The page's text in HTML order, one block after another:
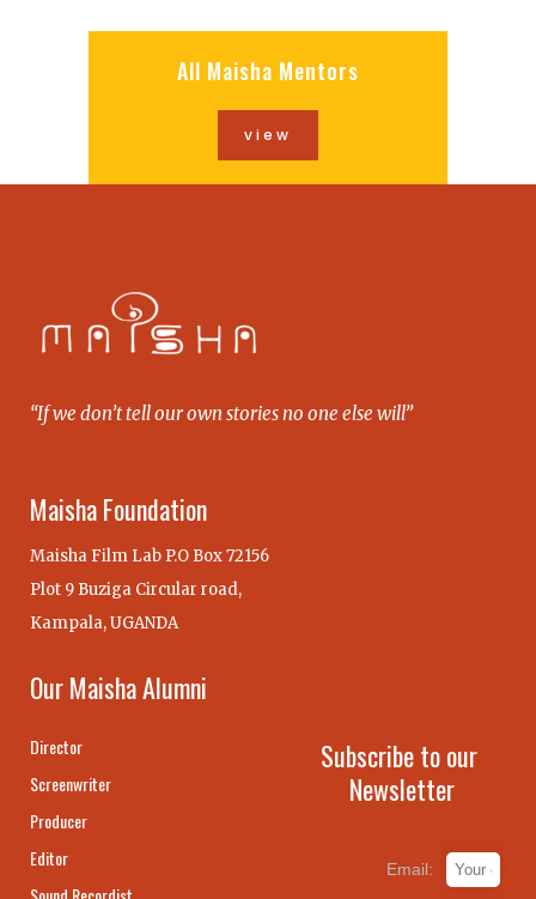
All Maisha Mentors
view
“If we don’t tell our own stories no one else will”
Maisha Foundation
Maisha Film Lab P.O Box 72156
Plot 9 Buziga Circular road,
Kampala, UGANDA
Our Maisha Alumni
Director
Screenwriter
Producer
Editor
Subscribe to our
Newsletter
Email: